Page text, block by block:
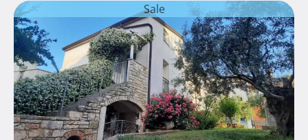
Sale